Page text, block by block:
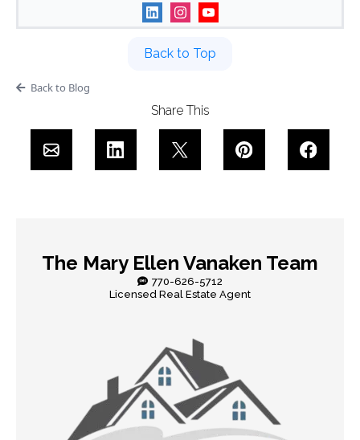
Back to Top
Back to Blog
Share This
The Mary Ellen Vanaken Team
770-626-5712
Licensed Real Estate Agent